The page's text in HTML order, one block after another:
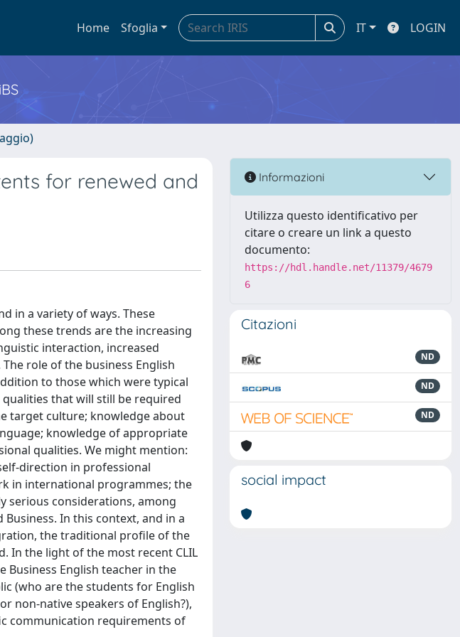
Home Sfoglia IT LOGIN
for renewed and
in a variety of ways. These
these trends are the increasing
interaction, increased
role of the business English
to those which were typical
that will still be required
target culture; knowledge about
knowledge of appropriate
qualities. We might mention:
direction in professional
in international programmes; the
serious considerations, among
In this context, and in a
the traditional profile of the
In the light of the most recent CLIL
English teacher in the
(who are the students for English
non-native speakers of English?),
communication requirements of
Informazioni
Utilizza questo identificativo per
citare o creare un link a questo
documento:
https://hdl.handle.net/11379/4679
6
Citazioni
ND
ND
ND
social impact